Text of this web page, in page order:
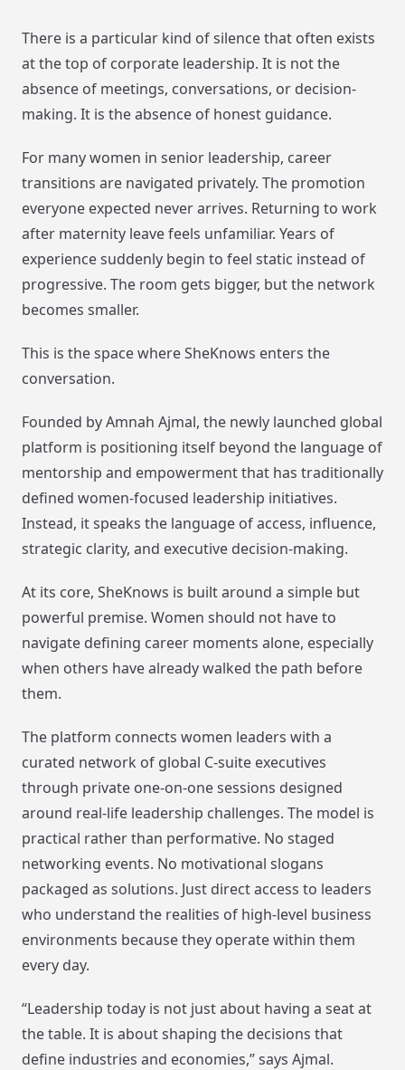
There is a particular kind of silence that often exists
at the top of corporate leadership. It is not the
absence of meetings, conversations, or decision-
making. It is the absence of honest guidance.
For many women in senior leadership, career
transitions are navigated privately. The promotion
everyone expected never arrives. Returning to work
after maternity leave feels unfamiliar. Years of
experience suddenly begin to feel static instead of
progressive. The room gets bigger, but the network
becomes smaller.
This is the space where SheKnows enters the
conversation.
Founded by Amnah Ajmal, the newly launched global
platform is positioning itself beyond the language of
mentorship and empowerment that has traditionally
defined women-focused leadership initiatives.
Instead, it speaks the language of access, influence,
strategic clarity, and executive decision-making.
At its core, SheKnows is built around a simple but
powerful premise. Women should not have to
navigate defining career moments alone, especially
when others have already walked the path before
them.
The platform connects women leaders with a
curated network of global C-suite executives
through private one-on-one sessions designed
around real-life leadership challenges. The model is
practical rather than performative. No staged
networking events. No motivational slogans
packaged as solutions. Just direct access to leaders
who understand the realities of high-level business
environments because they operate within them
every day.
“Leadership today is not just about having a seat at
the table. It is about shaping the decisions that
define industries and economies,” says Ajmal.